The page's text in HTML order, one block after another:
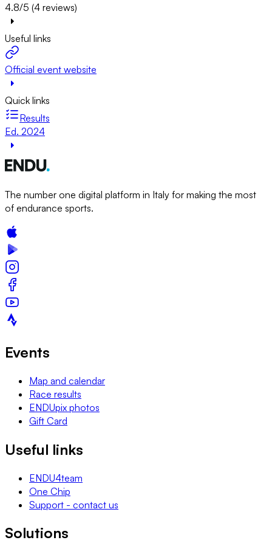
4.8/5 (4 reviews)
Useful links
Official event website
Quick links
Results
Ed. 2024
The number one digital platform in Italy for making the most
of endurance sports.
Events
Map and calendar
Race results
ENDUpix photos
Gift Card
Useful links
ENDU4team
One Chip
Support - contact us
Solutions